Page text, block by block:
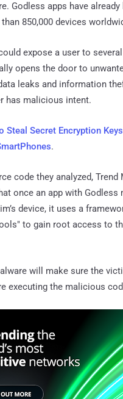
Godless apps have already
850,000 devices
expose a user to
opens the door to
leaks and information
has malicious intent.
Steal Secret Encryption
.
code they analyzed, Trend
once an app with Godless
device, it uses a
to gain root access to
will make sure the
executing the malicious